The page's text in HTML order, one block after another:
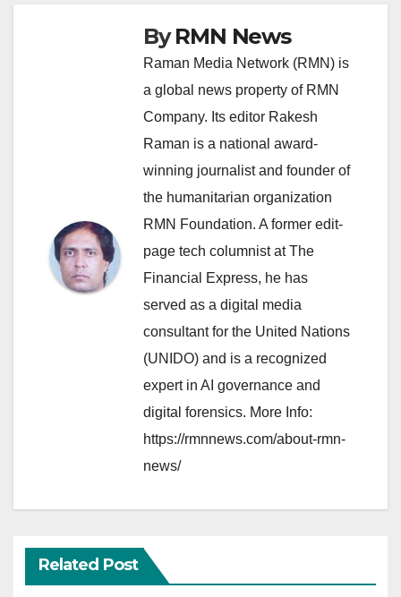
ByRMN News
Raman Media Network (RMN) is
a global news property of RMN
Company. Its editor Rakesh
Raman is a national award-
winning journalist and founder of
the humanitarian organization
RMN Foundation. A former edit-
page tech columnist at The
Financial Express, he has
served as a digital media
consultant for the United Nations
(UNIDO) and is a recognized
expert in AI governance and
digital forensics. More Info:
https://rmnnews.com/about-rmn-
news/
Related Post